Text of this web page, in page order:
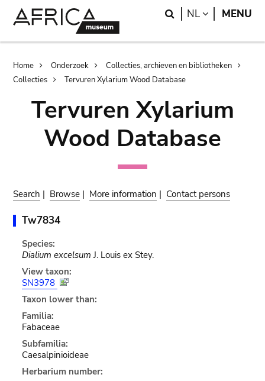
Search
NL LANGUAGE
MENU
Breadcrumb
Home Onderzoek
Collecties, archieven en bibliotheken
Collecties
Tervuren Xylarium Wood Database
Tervuren Xylarium
Wood Database
Search | Browse | More information | Contact persons
Tw7834
Species:
Dialium excelsum J. Louis ex Stey.
View taxon:
SN3978
Taxon lower than:
Familia:
Fabaceae
Subfamilia:
Caesalpinioideae
Herbarium number: